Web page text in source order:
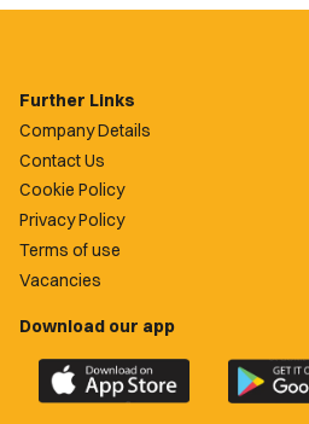
Further Links
Company Details
Contact Us
Cookie Policy
Privacy Policy
Terms of use
Vacancies
Download our app
Download
the
Download
the